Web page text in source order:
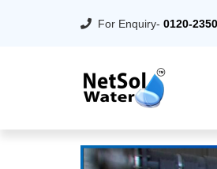
For Enquiry- 0120-